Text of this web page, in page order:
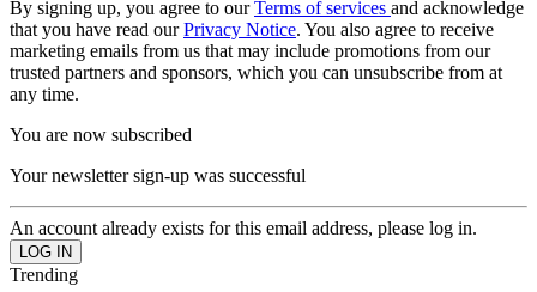
By signing up, you agree to ourTerms of services and acknowledge
that you have read ourPrivacy Notice. You also agree to receive
marketing emails from us that may include promotions from our
trusted partners and sponsors, which you can unsubscribe from at
any time.
You are now subscribed
Your newsletter sign-up was successful
An account already exists for this email address, please log in.
Trending